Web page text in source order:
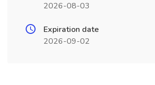
2026-08-03
Expiration date
2026-09-02